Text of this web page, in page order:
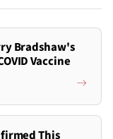
Bradshaw's
Vaccine
This